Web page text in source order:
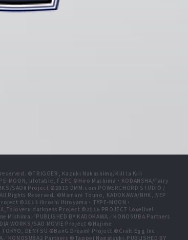
©TRIGGER, Kazuki Nakashima/Kill la Kill
MOON, ufotable, FZPC ©Hiro Mashima・KODANSHA/Fairy
SAOⅡ Project ©2015 DMM.com POWERCHORD STUDIO /
Reserved. ©Mamare Touno, KADOKAWA/NHK, NEP
©2013 Hiroshi Hiroyama・TYPE-MOON・
darkness Project ©2016 PROJECT Lovelive!
／PUBLISHED BY KADOKAWA／KONOSUBA Partners
WORKS/SAO MOVIE Project ©Hajime
DENTSU ©BanG Dream! Project ©Craft Egg Inc.
KONOSUBA2 Partners ©Tappei Nagatsuki,PUBLISHED BY